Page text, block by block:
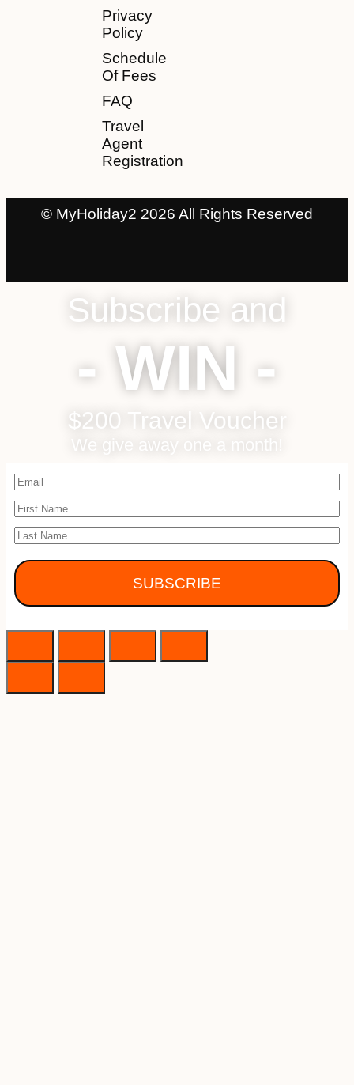
Privacy
Policy
Schedule
Of Fees
FAQ
Travel
Agent
Registration
© MyHoliday2 2026 All Rights Reserved
Subscribe and
- WIN -
$200 Travel Voucher
We give away one a month!
SUBSCRIBE